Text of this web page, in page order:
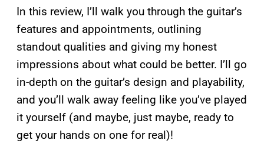
In this review, I’ll walk you through the guitar’s
features and appointments, outlining
standout qualities and giving my honest
impressions about what could be better. I’ll go
in-depth on the guitar’s design and playability,
and you’ll walk away feeling like you’ve played
it yourself (and maybe, just maybe, ready to
get your hands on one for real)!